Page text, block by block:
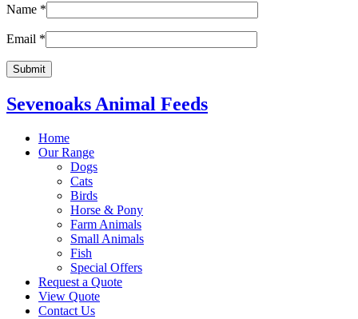
Name *
Email *
Sevenoaks Animal Feeds
Home
Our Range
Dogs
Cats
Birds
Horse & Pony
Farm Animals
Small Animals
Fish
Special Offers
Request a Quote
View Quote
Contact Us